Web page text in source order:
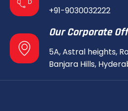
+91-9030032222
Our Corporate
5A, Astral heights,
Banjara Hills,